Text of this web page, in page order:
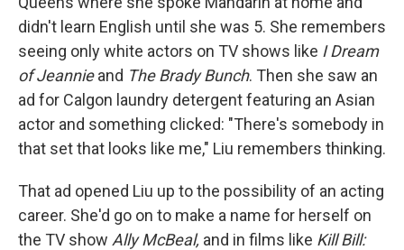
didn't learn English until she was 5. She remembers
seeing only white actors on TV shows like I Dream
of Jeannieand The Brady Bunch. Then she saw an
ad for Calgon laundry detergent featuring an Asian
actor and something clicked: "There's somebody in
that set that looks like me," Liu remembers thinking.
That ad opened Liu up to the possibility of an acting
career. She'd go on to make a name for herself on
the TV show Ally McBeal, and in films like Kill Bill: